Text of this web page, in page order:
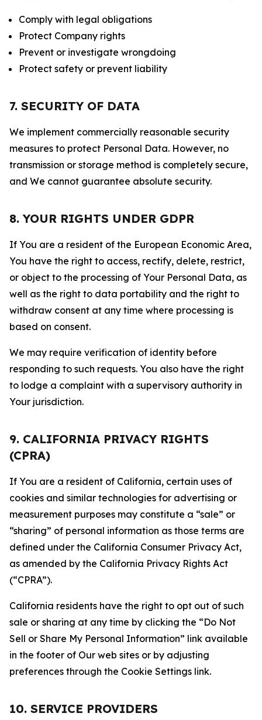
Comply with legal obligations
Protect Company rights
Prevent or investigate wrongdoing
Protect safety or prevent liability
7. SECURITY OF DATA
We implement commercially reasonable security
measures to protect Personal Data. However, no
transmission or storage method is completely secure,
and We cannot guarantee absolute security.
8. YOUR RIGHTS UNDER GDPR
If You are a resident of the European Economic Area,
You have the right to access, rectify, delete, restrict,
or object to the processing of Your Personal Data, as
well as the right to data portability and the right to
withdraw consent at any time where processing is
based on consent.
We may require verification of identity before
responding to such requests. You also have the right
to lodge a complaint with a supervisory authority in
Your jurisdiction.
9. CALIFORNIA PRIVACY RIGHTS
(CPRA)
If You are a resident of California, certain uses of
cookies and similar technologies for advertising or
measurement purposes may constitute a “sale” or
“sharing” of personal information as those terms are
defined under the California Consumer Privacy Act,
as amended by the California Privacy Rights Act
(“CPRA”).
California residents have the right to opt out of such
sale or sharing at any time by clicking the “Do Not
Sell or Share My Personal Information” link available
in the footer of Our web sites or by adjusting
preferences through the Cookie Settings link.
10. SERVICE PROVIDERS